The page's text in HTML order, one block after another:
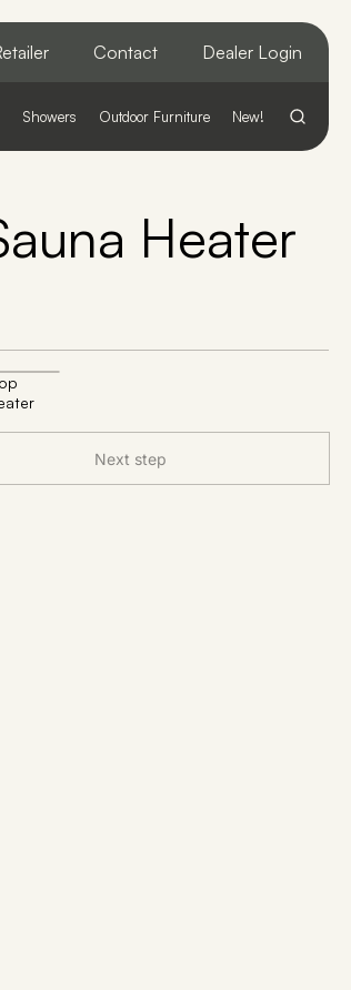
Contact Dealer Login
Showers Outdoor Furniture New!
Heater
Next step